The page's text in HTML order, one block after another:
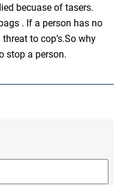
becuase of tasers.
. If a person has no
to cop’s.So why
stop a person.